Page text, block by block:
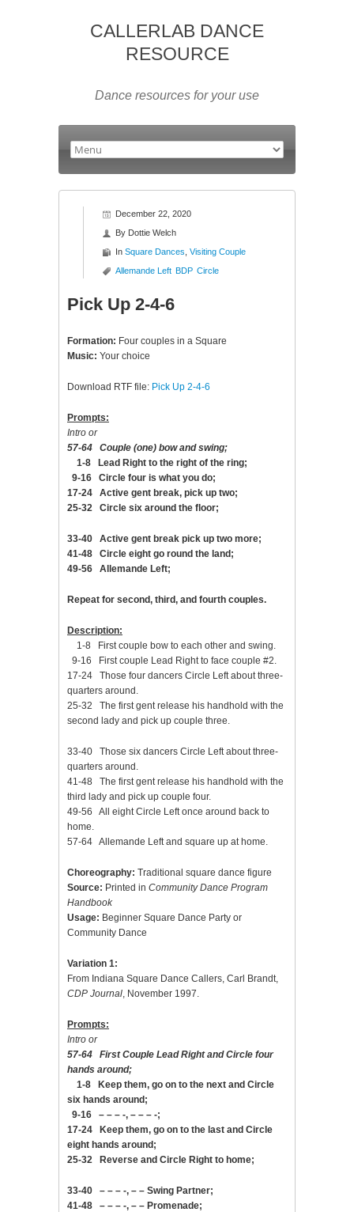
CALLERLAB DANCE
RESOURCE
Dance resources for your use
December 22, 2020
By Dottie Welch
In Square Dances Visiting Couple
Allemande Left BDP Circle
Pick Up 2-4-6
Formation: Four couples in a Square
Music: Your choice
Download RTF file: Pick Up 2-4-6
Prompts:
Intro or
57-64 Couple (one) bow and swing;
1-8 Lead Right to the right of the ring;
9-16 Circle four is what you do;
17-24 Active gent break, pick up two;
25-32 Circle six around the floor;
33-40 Active gent break pick up two more;
41-48 Circle eight go round the land;
49-56 Allemande Left;
Repeat for second, third, and fourth couples.
Description:
1-8 First couple bow to each other and swing.
9-16 First couple Lead Right to face couple #2.
17-24 Those four dancers Circle Left about three-
quarters around.
25-32 The first gent release his handhold with the
second lady and pick up couple three.
33-40 Those six dancers Circle Left about three-
quarters around.
41-48 The first gent release his handhold with the
third lady and pick up couple four.
49-56 All eight Circle Left once around back to
home.
57-64 Allemande Left and square up at home.
Choreography: Traditional square dance figure
Source: Printed in Community Dance Program
Handbook
Usage: Beginner Square Dance Party or
Community Dance
Variation 1:
From Indiana Square Dance Callers, Carl Brandt,
CDP Journal, November 1997.
Prompts:
Intro or
57-64 First Couple Lead Right and Circle four
hands around;
1-8 Keep them, go on to the next and Circle
six hands around;
9-16 – – – -, – – – -;
17-24 Keep them, go on to the last and Circle
eight hands around;
25-32 Reverse and Circle Right to home;
33-40 – – – -, – – Swing Partner;
41-48 – – – -, – – Promenade;